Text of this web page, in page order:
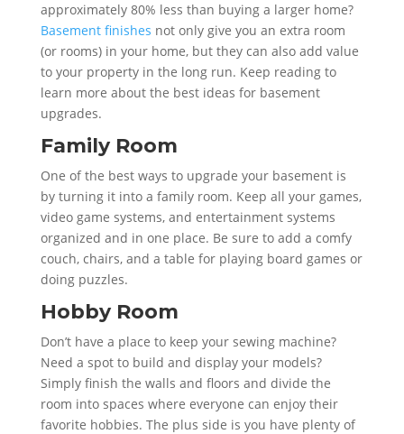
approximately 80% less than buying a larger home?
Basement finishes not only give you an extra room
(or rooms) in your home, but they can also add value
to your property in the long run. Keep reading to
learn more about the best ideas for basement
upgrades.
Family Room
One of the best ways to upgrade your basement is
by turning it into a family room. Keep all your games,
video game systems, and entertainment systems
organized and in one place. Be sure to add a comfy
couch, chairs, and a table for playing board games or
doing puzzles.
Hobby Room
Don’t have a place to keep your sewing machine?
Need a spot to build and display your models?
Simply finish the walls and floors and divide the
room into spaces where everyone can enjoy their
favorite hobbies. The plus side is you have plenty of